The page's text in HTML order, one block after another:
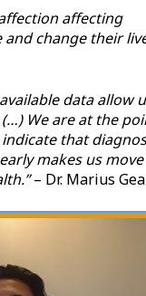
affecting
change their
data allow
We are at the
that
makes us move
– Dr. Marius